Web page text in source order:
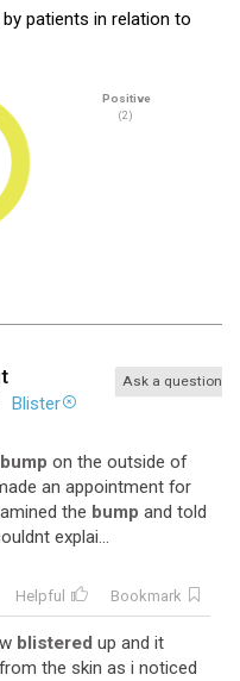
patients in relation to
Positive
(2)
Blister
Ask a question
bump on the outside of
an appointment for
the bump and told
explai...
Helpful Bookmark
blistered up and it
the skin as i noticed